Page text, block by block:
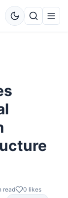
read 0 likes